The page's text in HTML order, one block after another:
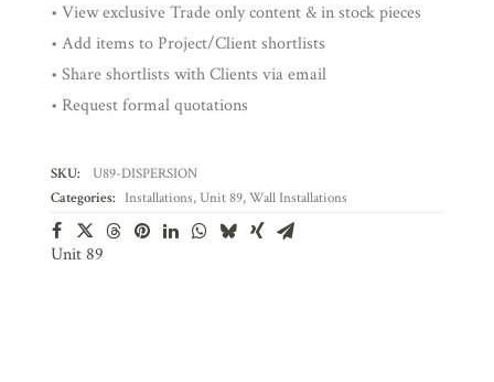
• View exclusive Trade only content & in stock pieces
• Add items to Project/Client shortlists
• Share shortlists with Clients via email
• Request formal quotations
SKU:
U89-DISPERSION
Categories: Installations,Unit 89,Wall Installations
Unit 89